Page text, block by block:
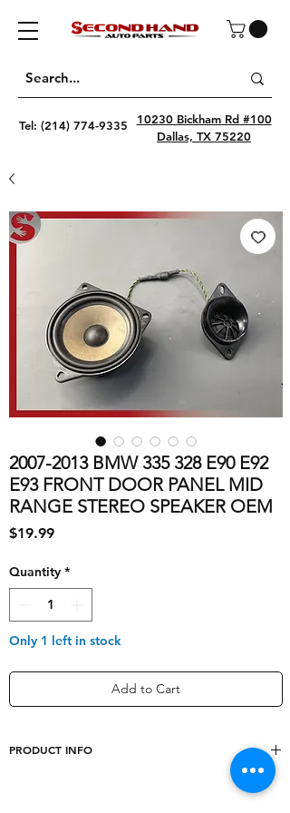
Tel: (214) 774-9335
10230 Bickham Rd #100
Dallas, TX 75220
2007-2013 BMW 335 328 E90 E92
E93 FRONT DOOR PANEL MID
RANGE STEREO SPEAKER OEM
$19.99Price
Quantity *
Only 1 left in stock
Add to Cart
PRODUCT INFO